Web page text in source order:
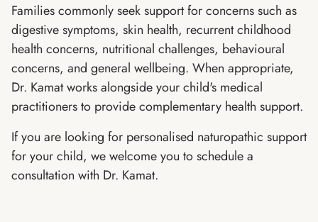
Families commonly seek support for concerns such as
digestive symptoms, skin health, recurrent childhood
health concerns, nutritional challenges, behavioural
concerns, and general wellbeing. When appropriate,
Dr. Kamat works alongside your child's medical
practitioners to provide complementary health support.
If you are looking for personalised naturopathic support
for your child, we welcome you to schedule a
consultation with Dr. Kamat.